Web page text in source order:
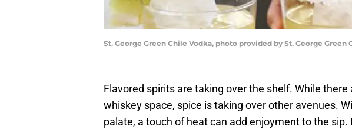
St. George Green Chile Vodka, photo provided by St. George Green
Flavored spirits are taking over the shelf. While
whiskey space, spice is taking over other avenues.
palate, a touch of heat can add enjoyment to the